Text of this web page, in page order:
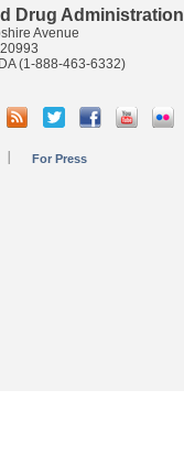
Drug Administration
Avenue
(1-888-463-6332)
For Press